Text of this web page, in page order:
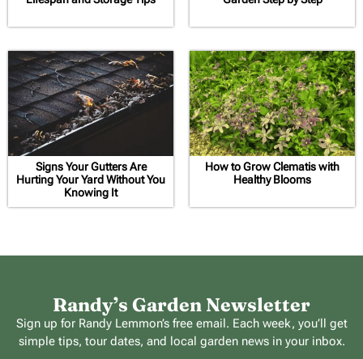
Signs Your Gutters Are
Hurting Your Yard Without You
Knowing It
How to Grow Clematis with
Healthy Blooms
Randy’s Garden Newsletter
Sign up for Randy Lemmon’s free email. Each week, you’ll get
simple tips, tour dates, and local garden news in your inbox.